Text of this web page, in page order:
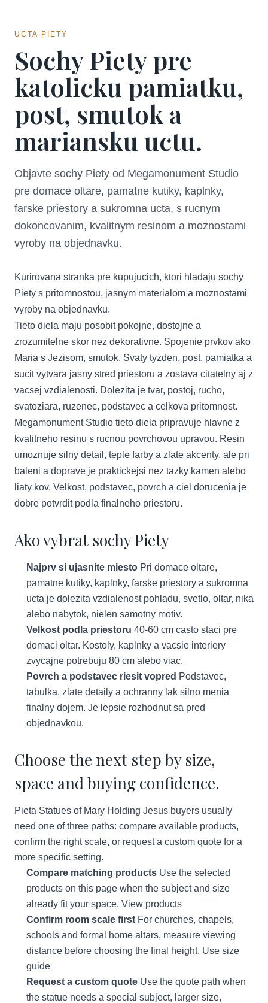
UCTA PIETY
Sochy Piety pre
katolicku pamiatku,
post, smutok a
mariansku uctu.
Objavte sochy Piety od Megamonument Studio
pre domace oltare, pamatne kutiky, kaplnky,
farske priestory a sukromna ucta, s rucnym
dokoncovanim, kvalitnym resinom a moznostami
vyroby na objednavku.
Kurirovana stranka pre kupujucich, ktori hladaju sochy
Piety s pritomnostou, jasnym materialom a moznostami
vyroby na objednavku.
Tieto diela maju posobit pokojne, dostojne a
zrozumitelne skor nez dekorativne. Spojenie prvkov ako
Maria s Jezisom, smutok, Svaty tyzden, post, pamiatka a
sucit vytvara jasny stred priestoru a zostava citatelny aj z
vacsej vzdialenosti. Dolezita je tvar, postoj, rucho,
svatoziara, ruzenec, podstavec a celkova pritomnost.
Megamonument Studio tieto diela pripravuje hlavne z
kvalitneho resinu s rucnou povrchovou upravou. Resin
umoznuje silny detail, teple farby a zlate akcenty, ale pri
baleni a doprave je praktickejsi nez tazky kamen alebo
liaty kov. Velkost, podstavec, povrch a ciel dorucenia je
dobre potvrdit podla finalneho priestoru.
Ako vybrat sochy Piety
Najprv si ujasnite miesto Pri domace oltare,
pamatne kutiky, kaplnky, farske priestory a sukromna
ucta je dolezita vzdialenost pohladu, svetlo, oltar, nika
alebo nabytok, nielen samotny motiv.
Velkost podla priestoru 40-60 cm casto staci pre
domaci oltar. Kostoly, kaplnky a vacsie interiery
zvycajne potrebuju 80 cm alebo viac.
Povrch a podstavec riesit vopred Podstavec,
tabulka, zlate detaily a ochranny lak silno menia
finalny dojem. Je lepsie rozhodnut sa pred
objednavkou.
Choose the next step by size,
space and buying confidence.
Pieta Statues of Mary Holding Jesus buyers usually
need one of three paths: compare available products,
confirm the right scale, or request a custom quote for a
more specific setting.
Compare matching products Use the selected
products on this page when the subject and size
already fit your space. View products
Confirm room scale first For churches, chapels,
schools and formal home altars, measure viewing
distance before choosing the final height. Use size
guide
Request a custom quote Use the quote path when
the statue needs a special subject, larger size,